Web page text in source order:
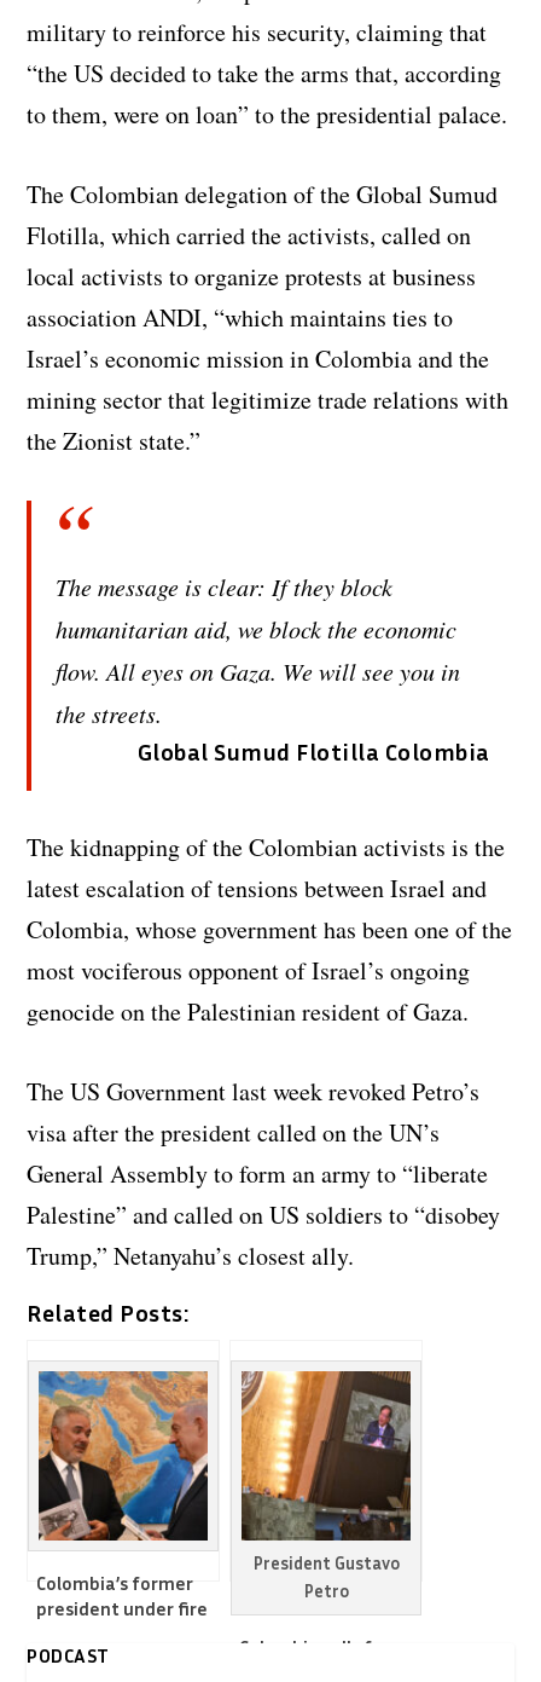
military to reinforce his security, claiming that
“the US decided to take the arms that, according
to them, were on loan” to the presidential palace.
The Colombian delegation of the Global Sumud
Flotilla, which carried the activists, called on
local activists to organize protests at business
association ANDI, “which maintains ties to
Israel’s economic mission in Colombia and the
mining sector that legitimize trade relations with
the Zionist state.”
The message is clear: If they block
humanitarian aid, we block the economic
flow. All eyes on Gaza. We will see you in
the streets.
Global Sumud Flotilla Colombia
The kidnapping of the Colombian activists is the
latest escalation of tensions between Israel and
Colombia, whose government has been one of the
most vociferous opponent of Israel’s ongoing
genocide on the Palestinian resident of Gaza.
The US Government last week revoked Petro’s
visa after the president called on the UN’s
General Assembly to form an army to “liberate
Palestine” and called on US soldiers to “disobey
Trump,” Netanyahu’s closest ally.
Related Posts:
Colombia’s former
president under fire
President Gustavo
Petro
Colombia calls for
PODCAST